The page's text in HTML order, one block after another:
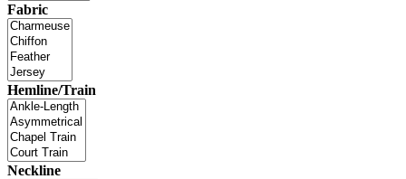
Fabric
Hemline/Train
Neckline